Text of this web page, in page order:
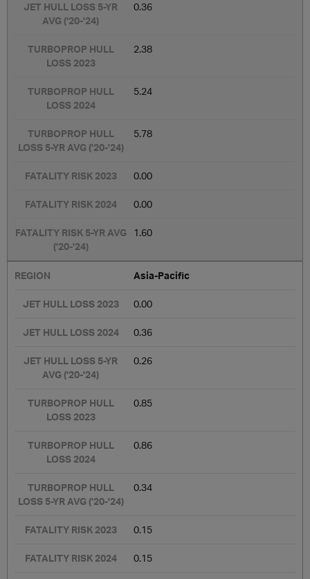
0.36
2.38
5.24
5.78
0.00
0.00
1.60
Asia-Pacific
0.00
0.36
0.26
0.85
0.86
0.34
0.15
0.15